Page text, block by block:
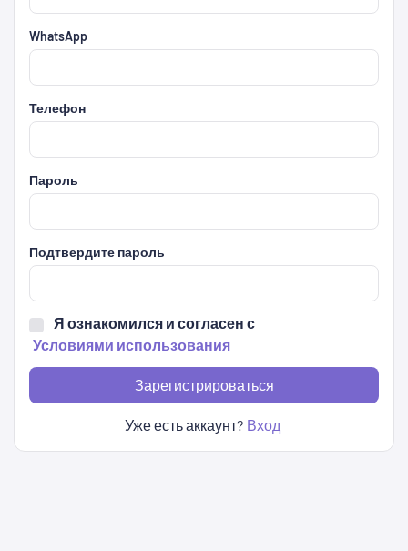
WhatsApp
Телефон
Пароль
Подтвердите пароль
Я ознакомился и согласен с
Условиями использования
Зарегистрироваться
Уже есть аккаунт? Вход